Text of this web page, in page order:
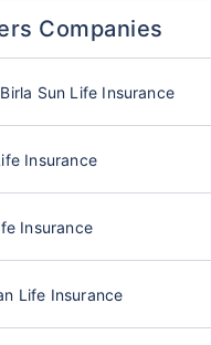
Companies
Sun Life Insurance
Insurance
Insurance
Life Insurance